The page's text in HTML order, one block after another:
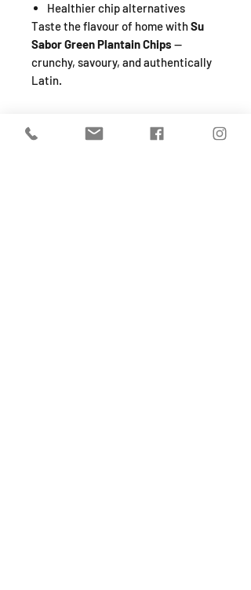
Healthier chip alternatives
Taste the flavour of home withSu
Sabor Green Plantain Chips —
crunchy, savoury, and authentically
Latin.